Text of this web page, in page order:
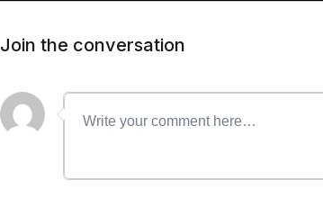
Join the conversation